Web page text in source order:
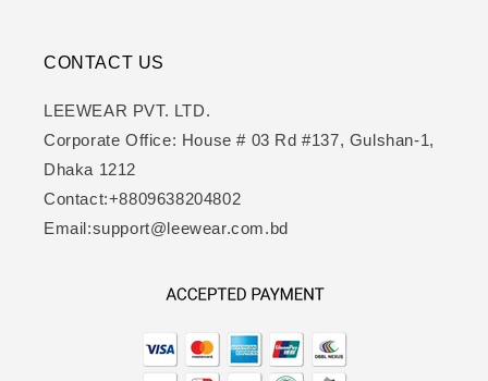
CONTACT US
LEEWEAR PVT. LTD.
Corporate Office: House # 03 Rd #137, Gulshan-1,
Dhaka 1212
Contact:+8809638204802
Email:support@leewear.com.bd